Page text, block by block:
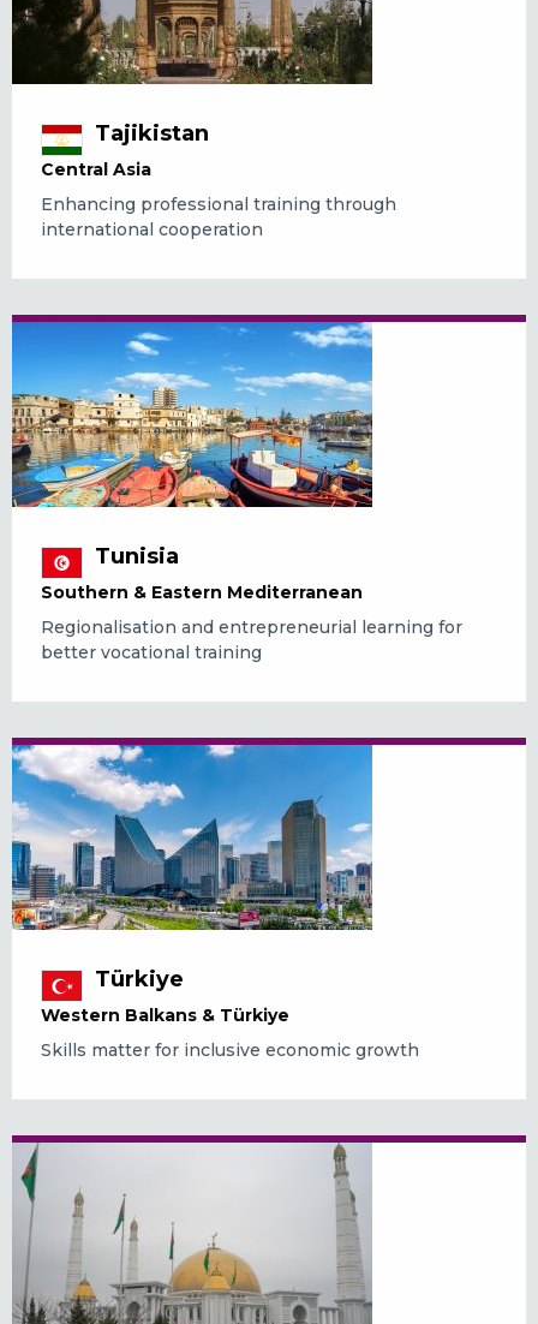
Tajikistan
Central Asia
Enhancing professional training through
international cooperation
Tunisia
Southern & Eastern Mediterranean
Regionalisation and entrepreneurial learning for
better vocational training
Türkiye
Western Balkans & Türkiye
Skills matter for inclusive economic growth